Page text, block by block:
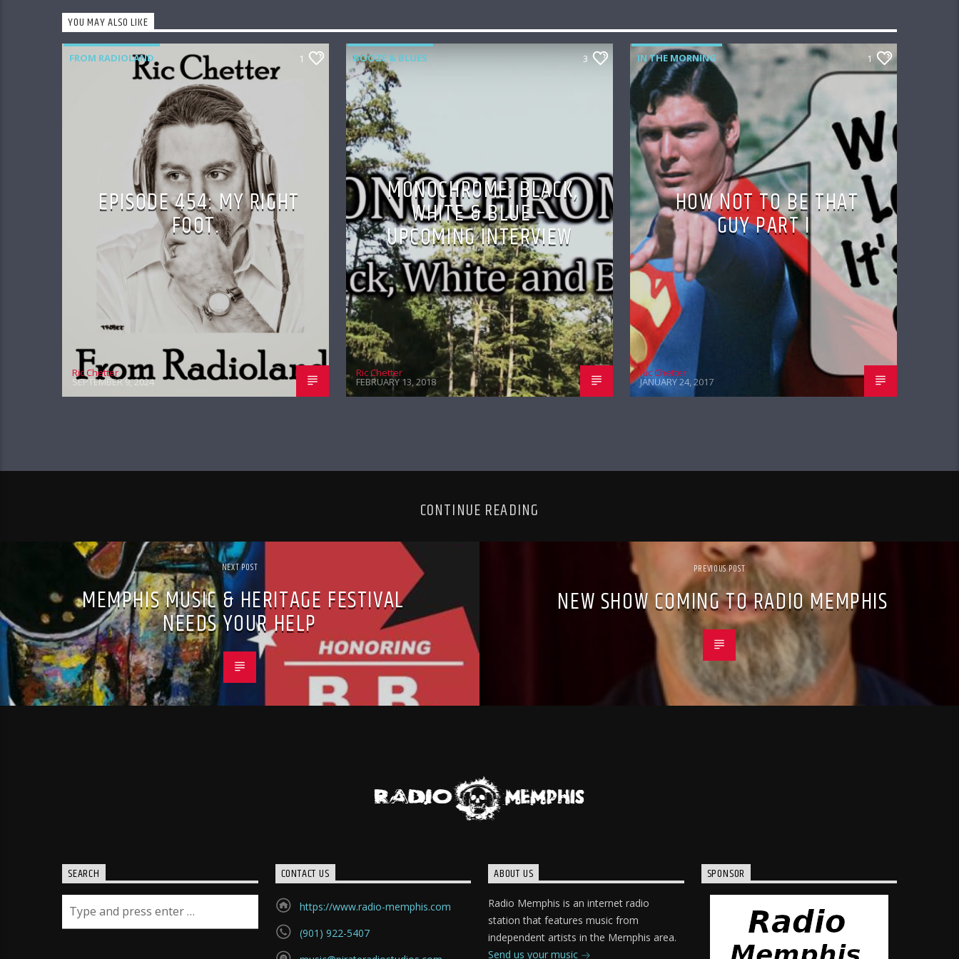
YOU MAY ALSO LIKE
FROM RADIOLAND 1
EPISODE 454: MY RIGHT
FOOT.
Ric Chetter
SEPTEMBER 9, 2024
BOOZE & BLUES 3
MONOCHROME: BLACK,
WHITE & BLUE –
UPCOMING INTERVIEW
Ric Chetter
FEBRUARY 13, 2018
IN THE MORNING 1
HOW NOT TO BE THAT
GUY PART I
Ric Chetter
JANUARY 24, 2017
CONTINUE READING
NEXT POST
MEMPHIS MUSIC & HERITAGE FESTIVAL
NEEDS YOUR HELP
PREVIOUS POST
NEW SHOW COMING TO RADIO MEMPHIS
SEARCH CONTACT US
https://www.radio-memphis.com
(901) 922-5407
ABOUT US
Radio Memphis is an internet radio
station that features music from
independent artists in the Memphis area.
Send us your music
SPONSOR